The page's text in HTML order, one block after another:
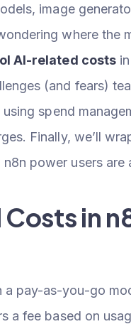
image
where the
AI-related costsin
(and fears)
spend
Finally, we’ll
power users are
Costs in
pay-as-you-go
a fee based on